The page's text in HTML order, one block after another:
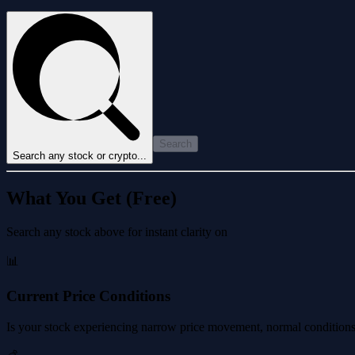
Search any stock or crypto...
Search
What You Get (Free)
Search any stock above for instant clarity on
📊
Current Price Conditions
Is your stock experiencing narrow price movement, normal